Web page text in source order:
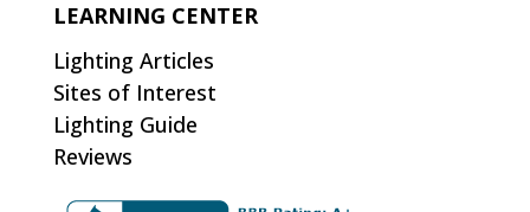
LEARNING CENTER
Lighting Articles
Sites of Interest
Lighting Guide
Reviews